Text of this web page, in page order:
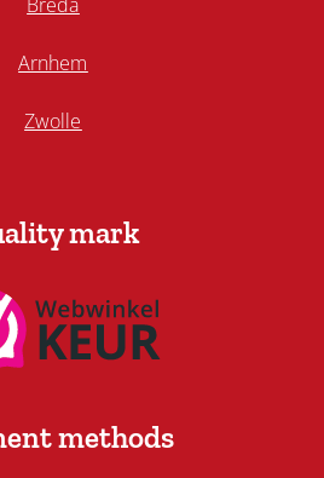
Arnhem
Zwolle
mark
methods